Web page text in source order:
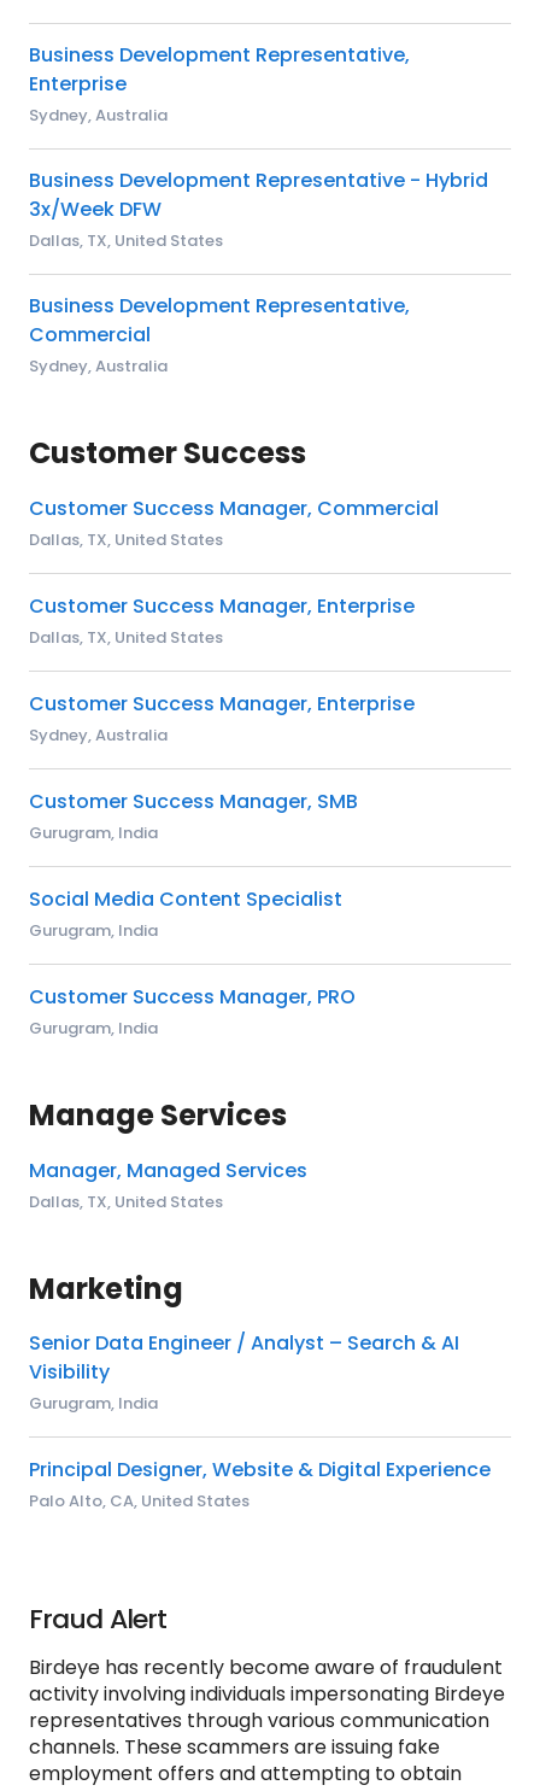
Business Development Representative,
Enterprise
Sydney, Australia
Business Development Representative - Hybrid
3x/Week DFW
Dallas, TX, United States
Business Development Representative,
Commercial
Sydney, Australia
Customer Success
Customer Success Manager, Commercial
Dallas, TX, United States
Customer Success Manager, Enterprise
Dallas, TX, United States
Customer Success Manager, Enterprise
Sydney, Australia
Customer Success Manager, SMB
Gurugram, India
Social Media Content Specialist
Gurugram, India
Customer Success Manager, PRO
Gurugram, India
Manage Services
Manager, Managed Services
Dallas, TX, United States
Marketing
Senior Data Engineer / Analyst – Search & AI
Visibility
Gurugram, India
Principal Designer, Website & Digital Experience
Palo Alto, CA, United States
Fraud Alert
Birdeye has recently become aware of fraudulent
activity involving individuals impersonating Birdeye
representatives through various communication
channels. These scammers are issuing fake
employment offers and attempting to obtain